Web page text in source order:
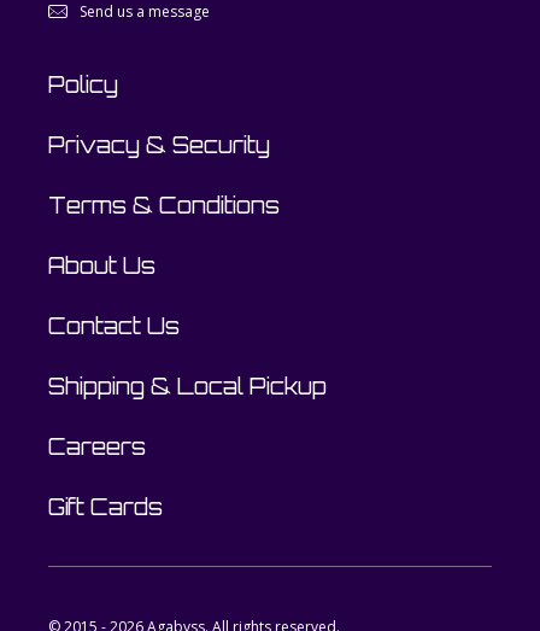
Send us a message
Policy
Privacy & Security
Terms & Conditions
About Us
Contact Us
Shipping & Local Pickup
Careers
Gift Cards
© 2015 - 2026 Agabyss. All rights reserved.